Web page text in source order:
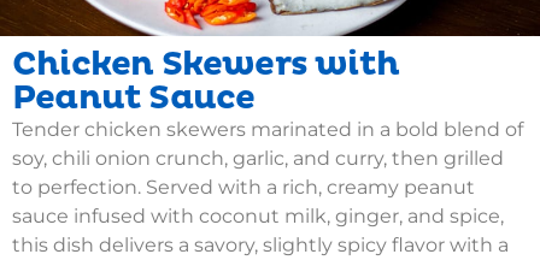
Chicken Skewers with
Peanut Sauce
Tender chicken skewers marinated in a bold blend of
soy, chili onion crunch, garlic, and curry, then grilled
to perfection. Served with a rich, creamy peanut
sauce infused with coconut milk, ginger, and spice,
this dish delivers a savory, slightly spicy flavor with a